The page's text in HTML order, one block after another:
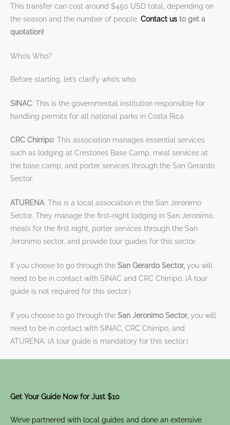
This transfer can cost around $450 USD total, depending on
the season and the number of people. Contact us to get a
quotation!
Who’s Who?
Before starting, let’s clarify who’s who:
SINAC: This is the governmental institution responsible for
handling permits for all national parks in Costa Rica.
CRC Chirripo: This association manages essential services
such as lodging at Crestones Base Camp, meal services at
the base camp, and porter services through the San Gerardo
Sector.
ATURENA: This is a local association in the San Jeronimo
Sector. They manage the first-night lodging in San Jeronimo,
meals for the first night, porter services through the San
Jeronimo sector, and provide tour guides for this sector.
If you choose to go through the San Gerardo Sector, you will
need to be in contact with SINAC and CRC Chirripo. (A tour
guide is not required for this sector.)
If you choose to go through the San Jeronimo Sector, you will
need to be in contact with SINAC, CRC Chirripo, and
ATURENA. (A tour guide is mandatory for this sector.)
Get Your Guide Now for Just $10
We’ve partnered with local guides and done an extensive